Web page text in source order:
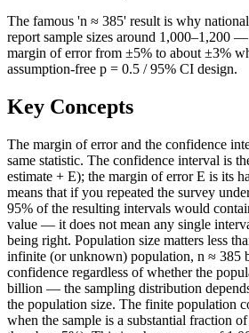
The famous 'n ≈ 385' result is why
report sample sizes around 1,000–1,200
margin of error from ±5% to about ±3%
assumption-free p = 0.5 / 95% CI design.
Key Concepts
The margin of error and the confidence
same statistic. The confidence interval is
estimate + E); the margin of error E is its
means that if you repeated the survey
95% of the resulting intervals would
value — it does not mean any single
being right. Population size matters less
infinite (or unknown) population, n ≈ 385
confidence regardless of whether the
billion — the sampling distribution
the population size. The finite population
when the sample is a substantial fraction